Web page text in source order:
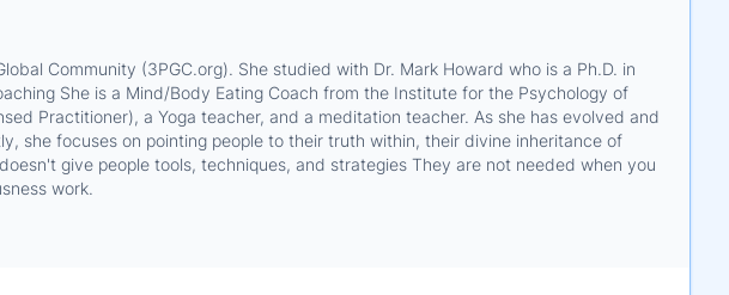
Community (3PGC.org). She studied with Dr. Mark Howard who is a Ph.D. in
She is a Mind/Body Eating Coach from the Institute for the Psychology of
Practitioner), a Yoga teacher, and a meditation teacher. As she has evolved and
she focuses on pointing people to their truth within, their divine inheritance of
give people tools, techniques, and strategies They are not needed when you
work.